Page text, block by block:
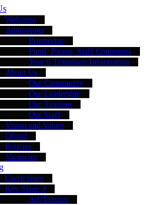
Welcome
Admissions
Prospectus
Pupil, Parent, Staff Comments
Year 6 Transition Information
About Us
Our Community
Our Leadership
Our Trustees
Our Staff
Vision and Values
Ofsted
Policies
Vacancies
Curriculum
Key Stage 3
Art/Textiles